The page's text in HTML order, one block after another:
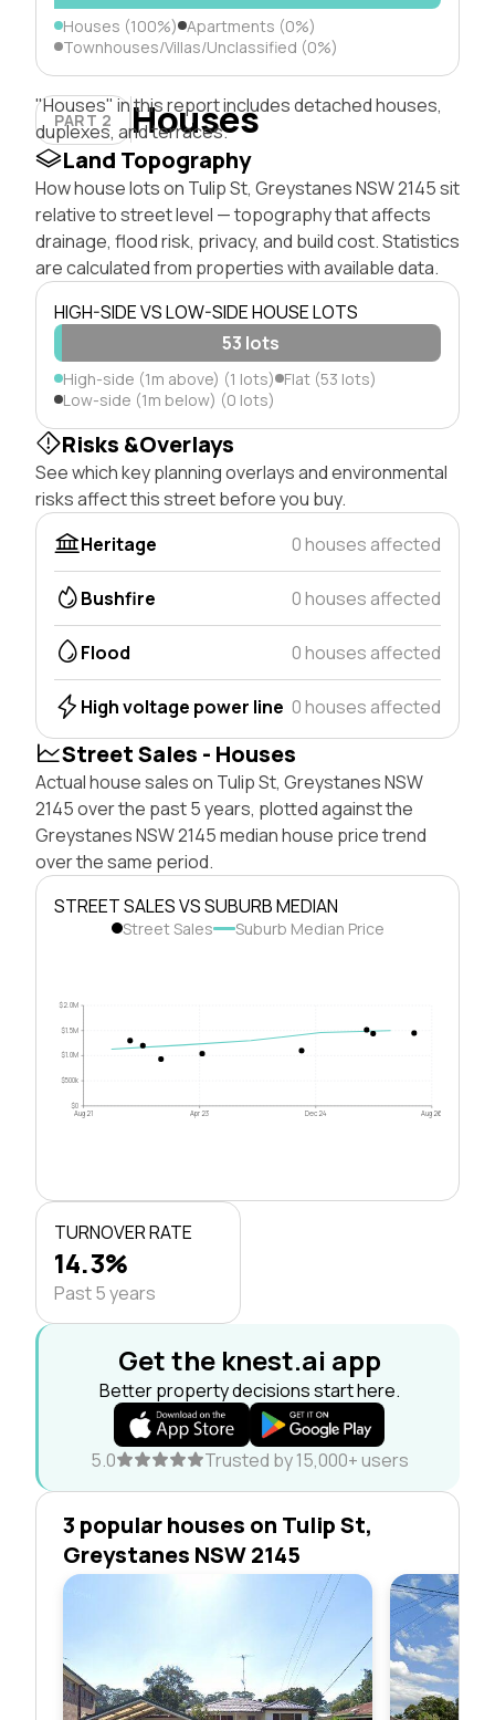
Houses (100%) Apartments (0%)
Townhouses/Villas/Unclassified (0%)
PART 2 Houses
"Houses" in this report includes detached houses,
duplexes, and terraces.
Land Topography
How house lots on Tulip St, Greystanes NSW 2145 sit
relative to street level — topography that affects
drainage, flood risk, privacy, and build cost. Statistics
are calculated from properties with available data.
HIGH-SIDE VS LOW-SIDE HOUSE LOTS
53 lots
High-side (1m above) (1 lots) Flat (53 lots)
Low-side (1m below) (0 lots)
Risks &Overlays
See which key planning overlays and environmental
risks affect this street before you buy.
Heritage
0 houses affected
Bushfire 0 houses affected
Flood 0 houses affected
High voltage power line 0 houses affected
Street Sales - Houses
Actual house sales on Tulip St, Greystanes NSW
2145 over the past 5 years, plotted against the
Greystanes NSW 2145 median house price trend
over the same period.
STREET SALES VS SUBURB MEDIAN
Street Sales Suburb Median Price
$0
$500k
$1.0M
$1.5M
$2.0M
Aug 21 Apr 23 Dec 24 Aug 26
TURNOVER RATE
14.3%
Past 5 years
Get the knest.ai app
Better property decisions start here.
5.0 Trusted by 15,000+ users
3 popular houses on Tulip St,
Greystanes NSW 2145